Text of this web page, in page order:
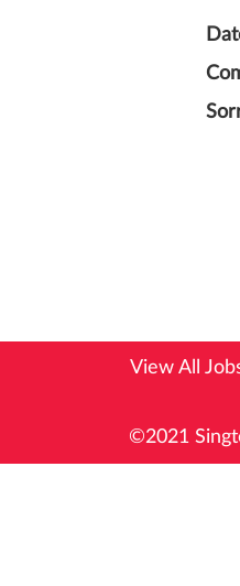
View All
©2021